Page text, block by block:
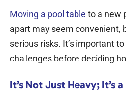
Moving a pool table to a new
apart may seem convenient,
serious risks. It’s important
challenges before deciding
It’s Not Just Heavy; It’s